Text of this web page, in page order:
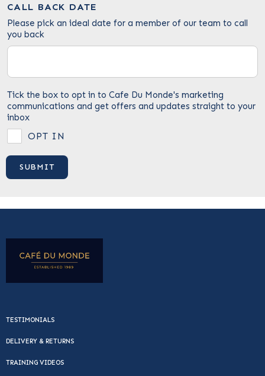
CALL BACK DATE
Please pick an ideal date for a member of our team to call
you back
Tick the box to opt in to Cafe Du Monde's marketing
communications and get offers and updates straight to your
inbox
OPT IN
TESTIMONIALS
DELIVERY & RETURNS
TRAINING VIDEOS